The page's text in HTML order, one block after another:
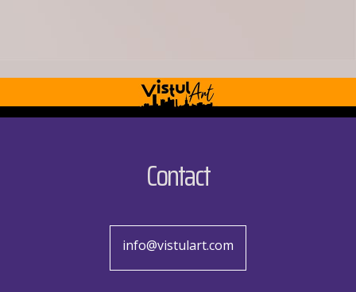
Contact
info@vistulart.com